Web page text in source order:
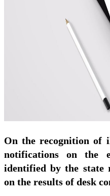
On the recognition of
notifications on the
identified by the state
on the results of desk